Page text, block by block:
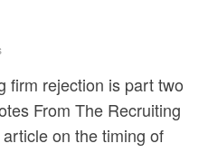
firm rejection is part two
From The Recruiting
article on the timing of